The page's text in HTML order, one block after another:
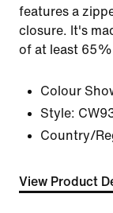
features a
closure. It's
of at least
Colour
Style:
Country/
View Product